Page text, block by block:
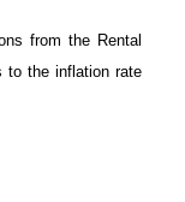
from the Rental
to the inflation rate